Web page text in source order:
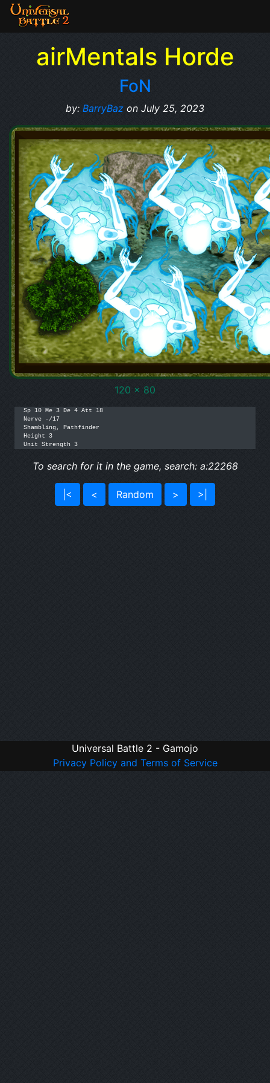
airMentals Horde
FoN
by: BarryBaz on July 25, 2023
120 x 80
Sp 10 Me 3 De 4 Att 18
Nerve -/17
Shambling, Pathfinder
Height 3
Unit Strength 3
To search for it in the game, search: a:22268
|< < Random > >|
Universal Battle 2 - Gamojo
Privacy Policy and Terms of Service